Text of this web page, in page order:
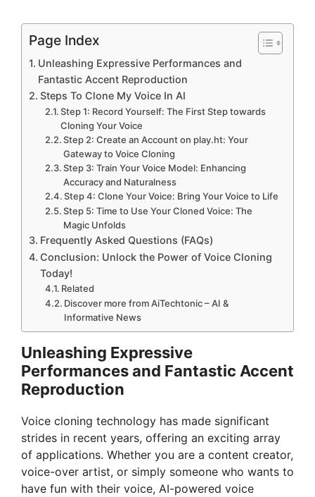
Page Index
Unleashing Expressive Performances and
Fantastic Accent Reproduction
Steps To Clone My Voice In AI
Step 1: Record Yourself: The First Step towards
Cloning Your Voice
Step 2: Create an Account on play.ht: Your
Gateway to Voice Cloning
Step 3: Train Your Voice Model: Enhancing
Accuracy and Naturalness
Step 4: Clone Your Voice: Bring Your Voice to Life
Step 5: Time to Use Your Cloned Voice: The
Magic Unfolds
Frequently Asked Questions (FAQs)
Conclusion: Unlock the Power of Voice Cloning
Today!
Related
Discover more from AiTechtonic – AI &
Informative News
Unleashing Expressive
Performances and Fantastic Accent
Reproduction
Voice cloning technology has made significant
strides in recent years, offering an exciting array
of applications. Whether you are a content creator,
voice-over artist, or simply someone who wants to
have fun with their voice, AI-powered voice